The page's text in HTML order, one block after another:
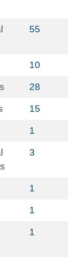
55
10
28
15
1
3
1
1
1